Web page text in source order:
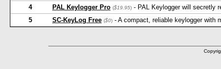
4
PAL Keylogger Pro ($19.95) - PAL Keylogger will secretly
5
SC-KeyLog Free ($0) - A compact, reliable keylogger with